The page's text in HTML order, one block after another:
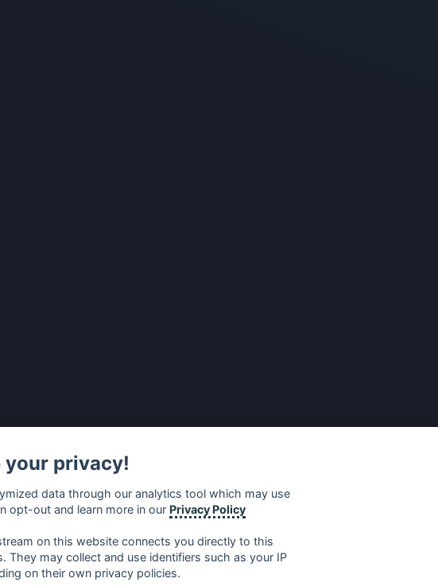
your privacy!
data through our analytics tool which may use
opt-out and learn more in our Privacy Policy
on this website connects you directly to this
They may collect and use identifiers such as your IP
on their own privacy policies.